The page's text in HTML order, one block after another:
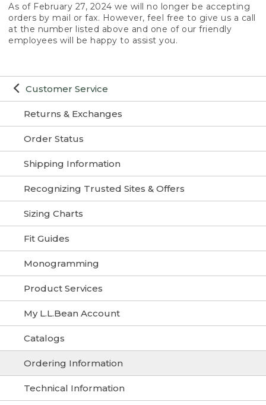
Customer Service
Returns & Exchanges
Order Status
Shipping Information
Recognizing Trusted Sites & Offers
Sizing Charts
Fit Guides
Monogramming
Product Services
My L.L.Bean Account
Catalogs
Ordering Information
Technical Information
As of February 27, 2024 we will no longer be accepting
orders by mail or fax. However, feel free to give us a call
at the number listed above and one of our friendly
employees will be happy to assist you.